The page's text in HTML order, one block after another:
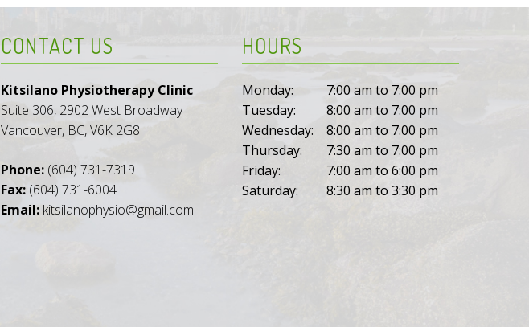
CONTACT US
Kitsilano Physiotherapy Clinic
Suite 306, 2902 West Broadway
Vancouver, BC, V6K 2G8
Phone: (604) 731-7319
Fax: (604) 731-6004
Email: kitsilanophysio@gmail.com
HOURS
Monday:
7:00 am to 7:00 pm
Tuesday:
8:00 am to 7:00 pm
Wednesday:
8:00 am to 7:00 pm
Thursday:
7:30 am to 7:00 pm
Friday:
7:00 am to 6:00 pm
Saturday:
8:30 am to 3:30 pm